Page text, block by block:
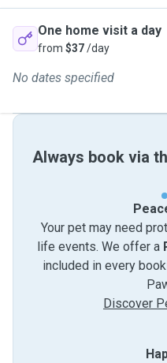
One home visit a day
from $37/day
No dates specified
Always book via
Your pet may need
life events. We offer a
included in every
Discover